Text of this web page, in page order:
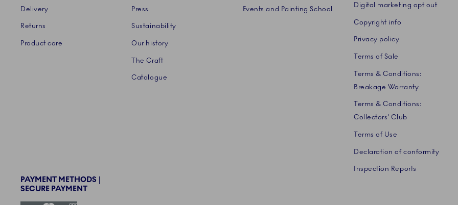
Delivery
Returns
Product care
Press
Sustainability
Our history
The Craft
Catalogue
Events and Painting School Digital marketing opt out
Copyright info
Privacy policy
Terms of Sale
Terms & Conditions:
Breakage Warranty
Terms & Conditions:
Collectors' Club
Terms of Use
Declaration of conformity
Inspection Reports
PAYMENT METHODS |
SECURE PAYMENT